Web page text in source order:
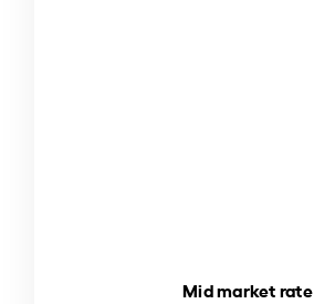
Mid market rate